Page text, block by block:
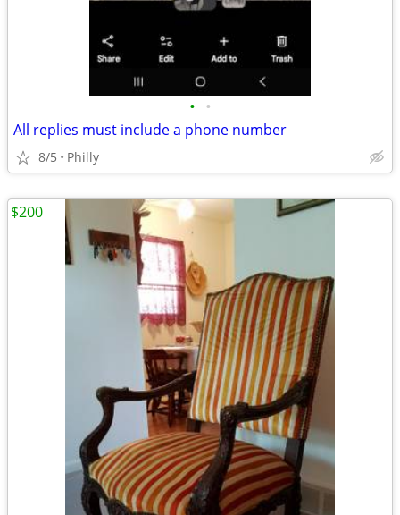
• •
All replies must include a phone number
8/5 Philly
$200